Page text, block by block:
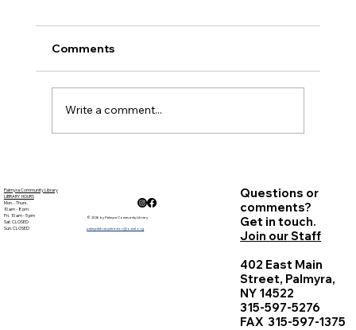
Palmyra Community Library Monthly Board
of Trustees Meeting November 17, 2016, 6:30
Carolyn...
Comments
Write a comment...
Palmyra Community Library
LIBRARY HOURS
Mon. - Thurs.
10 am - 8 pm
Fri. 10 am - 5 pm
Sat. CLOSED
Sun. CLOSED
© 2026 by Palmyra Community Library
palmyralibrarydirector@owwl.org
Questions or
comments?
Get in touch.
Join our Staff
402 East Main
Street, Palmyra,
NY 14522
315-597-5276
FAX 315-597-1375